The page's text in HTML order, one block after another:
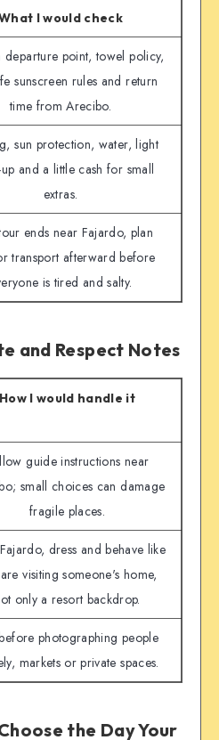
I would check
departure point, towel policy,
sunscreen rules and return
time from Arecibo.
sun protection, water, light
and a little cash for small
extras.
ends near Fajardo, plan
transport afterward before
is tired and salty.
and Respect Notes
How I would handle it
guide instructions near
small choices can damage
fragile places.
dress and behave like
visiting someone's home,
only a resort backdrop.
photographing people
markets or private spaces.
the Day Your